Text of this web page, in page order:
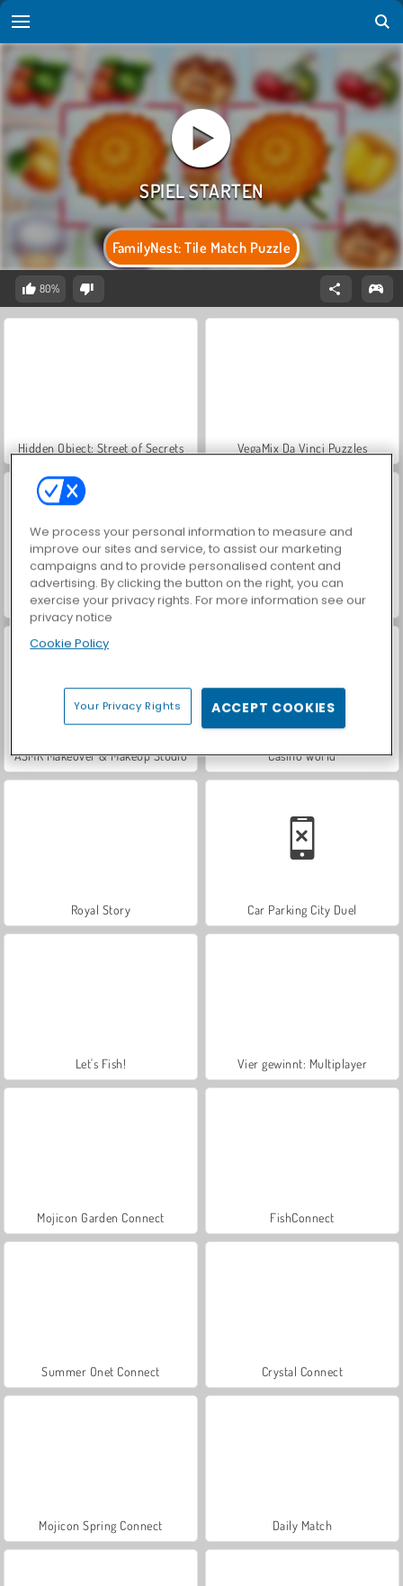
FamilyNest: Tile Match Puzzle
80%
Hidden Object: Street of Secrets VegaMix Da Vinci Puzzles
World War 2 Shooter Farm Merge Valley
ASMR Makeover & Makeup Studio Casino World
Royal Story Car Parking City Duel
Let's Fish! Vier gewinnt: Multiplayer
Mojicon Garden Connect FishConnect
Summer Onet Connect Crystal Connect
Mojicon Spring Connect Daily Match
We process your personal information to measure and
improve our sites and service, to assist our marketing
campaigns and to provide personalised content and
advertising. By clicking the button on the right, you can
exercise your privacy rights. For more information see our
privacy notice
Cookie Policy
Your Privacy Rights ACCEPT COOKIES